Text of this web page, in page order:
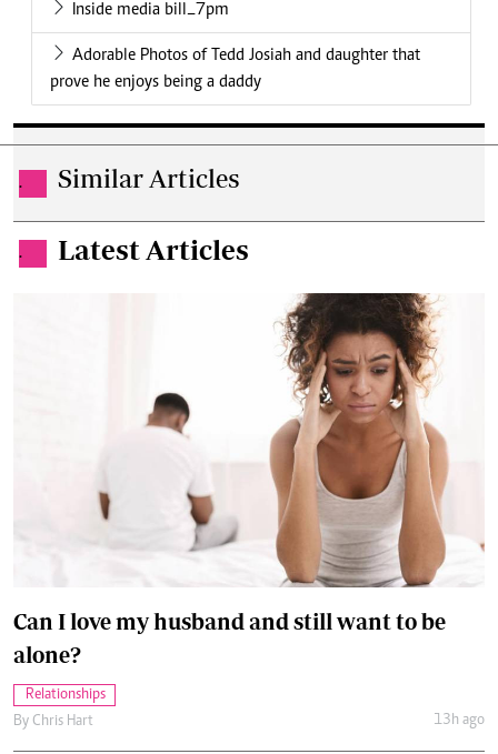
Inside media bill_7pm
Adorable Photos of Tedd Josiah and daughter that
prove he enjoys being a daddy
. Similar Articles
. Latest Articles
Can I love my husband and still want to be
alone?
Relationships
By Chris Hart 13h ago